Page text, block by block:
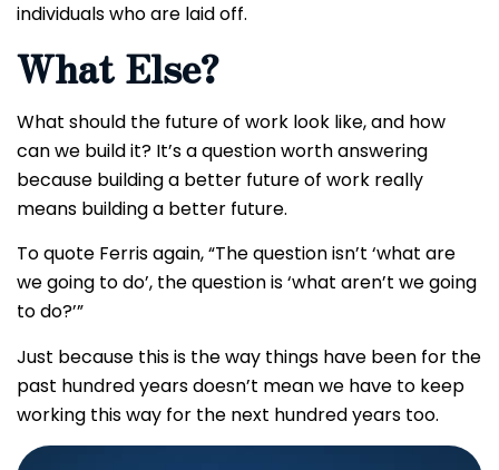
individuals who are laid off.
What Else?
What should the future of work look like, and how
can we build it? It’s a question worth answering
because building a better future of work really
means building a better future.
To quote Ferris again, “The question isn’t ‘what are
we going to do’, the question is ‘what aren’t we going
to do?’”
Just because this is the way things have been for the
past hundred years doesn’t mean we have to keep
working this way for the next hundred years too.